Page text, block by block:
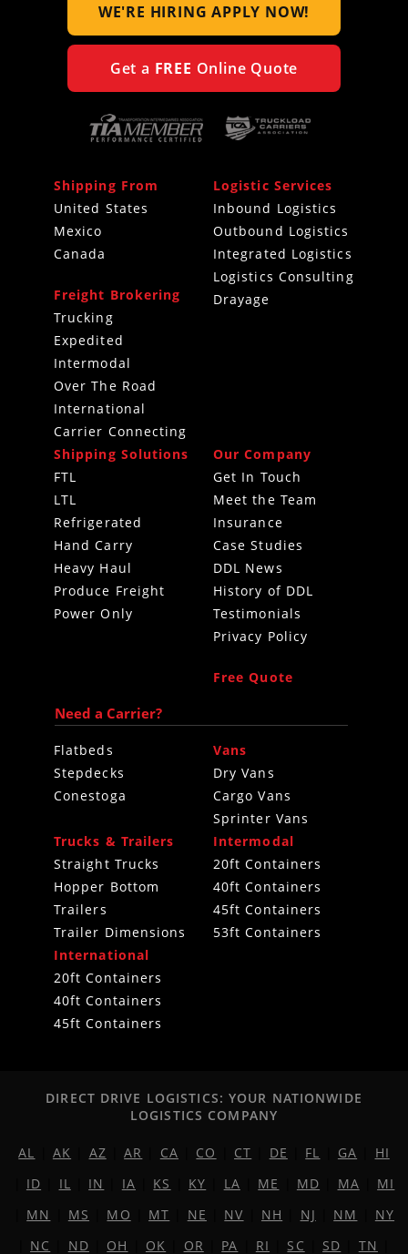
WE'RE HIRINGAPPLY NOW!
Get a FREE Online Quote
Shipping From
United States
Mexico
Canada
Freight Brokering
Trucking
Expedited
Intermodal
Over The Road
International
Carrier Connecting
Logistic Services
Inbound Logistics
Outbound Logistics
Integrated Logistics
Logistics Consulting
Drayage
Shipping Solutions
FTL
LTL
Refrigerated
Hand Carry
Heavy Haul
Produce Freight
Power Only
Our Company
Get In Touch
Meet the Team
Insurance
Case Studies
DDL News
History of DDL
Testimonials
Privacy Policy
Free Quote
Need a Carrier?
Flatbeds
Stepdecks
Conestoga
Vans
Dry Vans
Cargo Vans
Sprinter Vans
Trucks & Trailers
Straight Trucks
Hopper Bottom
Trailers
Trailer Dimensions
Intermodal
20ft Containers
40ft Containers
45ft Containers
53ft Containers
International
20ft Containers
40ft Containers
45ft Containers
DIRECT DRIVE LOGISTICS: YOUR NATIONWIDE
LOGISTICS COMPANY
AL AK AZ |AR CA CO CT DE FL GA
HI
ID IL IN IA KS KY LA ME MD MA
MI
MN MS MO MT NE NV NH NJ NM
NY
NC ND OH OK OR PA RI SC SD TN